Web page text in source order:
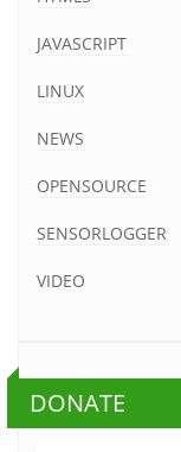
JAVASCRIPT
LINUX
NEWS
OPENSOURCE
SENSORLOGGER
VIDEO
DONATE